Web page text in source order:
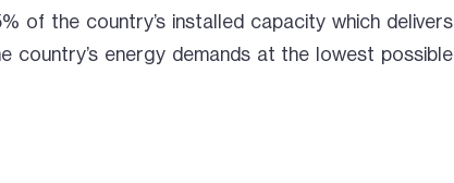
of the country’s installed capacity which delivers
country’s energy demands at the lowest possible